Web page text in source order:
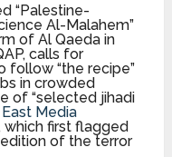
“Palestine-
Al-Malahem”
of Al Qaeda in
calls for
follow “the recipe”
in crowded
of “selected jihadi
Media
which first flagged
of the terror